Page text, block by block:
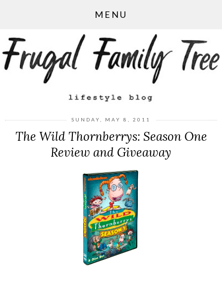
MENU
SUNDAY, MAY 8, 2011
The Wild Thornberrys: Season One
Review and Giveaway